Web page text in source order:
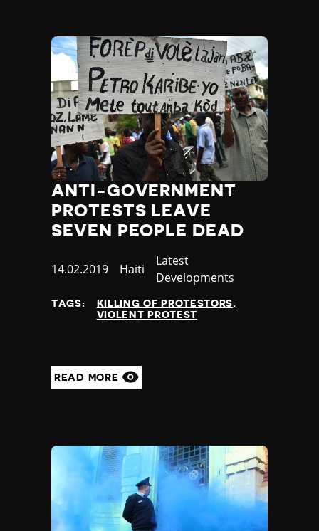
ANTI-GOVERNMENT
PROTESTS LEAVE
SEVEN PEOPLE DEAD
Published
14.02.2019 Country
Haiti
Category
Latest
Developments
TAGS:
KILLING OF PROTESTORS
VIOLENT PROTEST
READ MORE